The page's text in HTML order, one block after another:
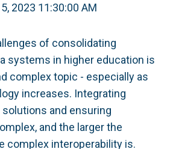
2023 11:30:00 AM
of consolidating
systems in higher education is
complex topic - especially as
increases. Integrating
and ensuring
and the larger the
complex interoperability is.